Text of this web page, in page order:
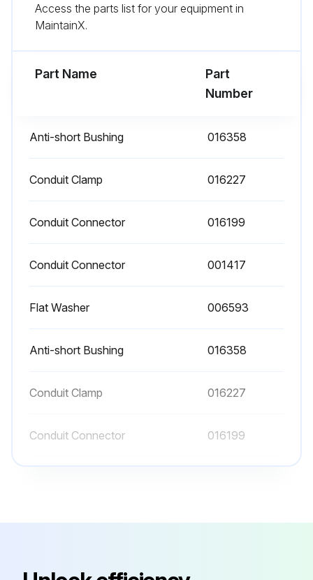
- Replace any parts that do not appear sound
Access the parts list for your equipment in
MaintainX.
Part Name
Part
Number
Anti-short Bushing 016358
Conduit Clamp 016227
Conduit Connector 016199
Conduit Connector 001417
Flat Washer 006593
Anti-short Bushing 016358
Conduit Clamp 016227
Conduit Connector 016199
Flat Washer 006593